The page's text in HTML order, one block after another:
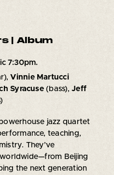
| Album
7:30pm.
Vinnie Martucci
Syracuse(bass),Jeff
jazz quartet
teaching,
They’ve
Beijing
the next generation